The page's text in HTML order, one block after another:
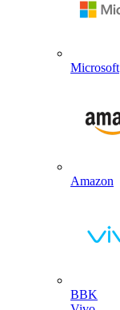
Microsoft
Amazon
BBK